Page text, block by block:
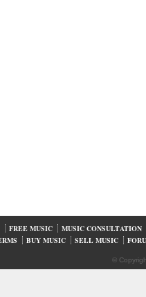
FREE MUSIC
MUSIC CONSULTATION
BUY MUSIC SELL MUSIC
©